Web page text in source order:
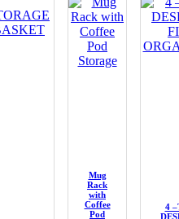
Mug
Rack
with
Coffee
Pod
4